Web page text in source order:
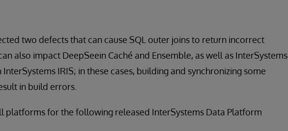
two defects that can cause SQL outer joins to return incorrect
also impact DeepSeein Caché and Ensemble, as well as InterSystems
InterSystems IRIS; in these cases, building and synchronizing some
in build errors.
platforms for the following released InterSystems Data Platform